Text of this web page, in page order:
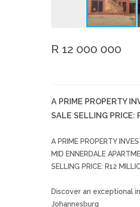
R 12 000 000
A PRIME PROPERTY
SALE SELLING PRICE:
A PRIME PROPERTY
MID ENNERDALE
SELLING PRICE: R12
Discover an exceptional
Johannesburg